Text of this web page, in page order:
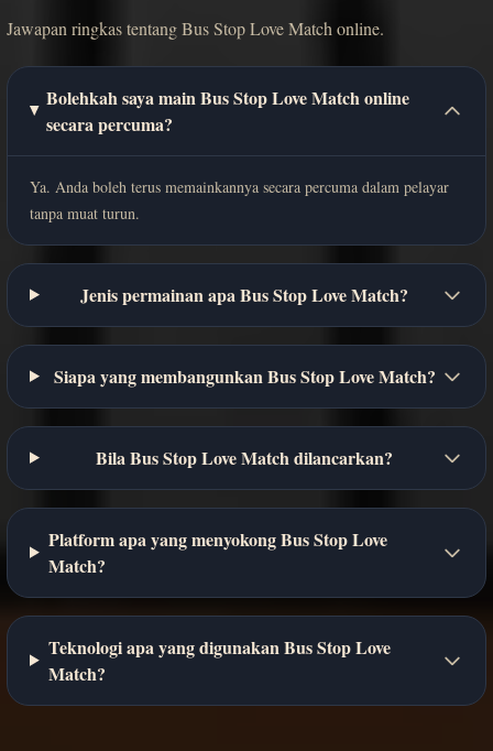
Jawapan ringkas tentang Bus Stop Love Match online.
Bolehkah saya main Bus Stop Love Match online
secara percuma?
Ya. Anda boleh terus memainkannya secara percuma dalam pelayar
tanpa muat turun.
Jenis permainan apa Bus Stop Love Match?
Siapa yang membangunkan Bus Stop Love Match?
Bila Bus Stop Love Match dilancarkan?
Platform apa yang menyokong Bus Stop Love
Match?
Teknologi apa yang digunakan Bus Stop Love
Match?